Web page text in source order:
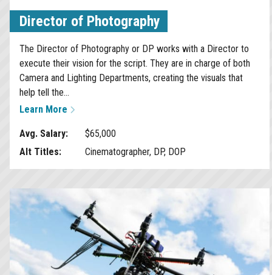
Director of Photography
The Director of Photography or DP works with a Director to
execute their vision for the script. They are in charge of both
Camera and Lighting Departments, creating the visuals that
help tell the...
Learn More
Avg. Salary:
$65,000
Alt Titles:
Cinematographer, DP, DOP